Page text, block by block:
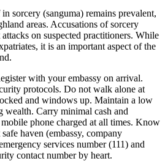
sorcery (sanguma) remains prevalent,
areas. Accusations of sorcery
on suspected practitioners. While
it is an important aspect of the
with your embassy on arrival.
protocols. Do not walk alone at
and windows up. Maintain a low
wealth. Carry minimal cash and
phone charged at all times. Know
haven (embassy, company
services number (111) and
contact number by heart.